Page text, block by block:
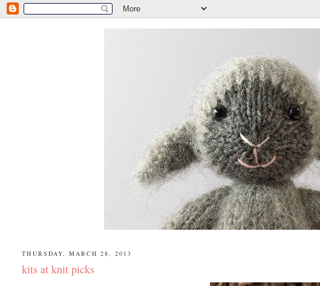
THURSDAY, MARCH 28, 2013
kits at knit picks